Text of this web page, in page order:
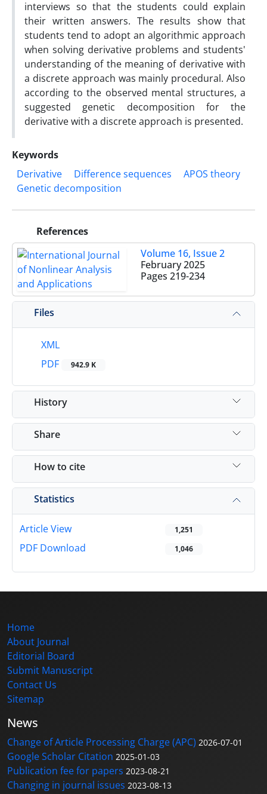
interviews so that the students could explain
their written answers. The results show that
students tend to adopt an algorithmic approach
when solving derivative problems and students'
understanding of the meaning of derivative with
a discrete approach was mainly procedural. Also
according to the observed mental structures, a
suggested genetic decomposition for the
derivative with a discrete approach is presented.
Keywords
Derivative
Difference sequences
APOS theory
Genetic decomposition
References
Volume 16, Issue 2
February 2025
Pages 219-234
Files
XML
PDF
942.9 K
History
Share
How to cite
Statistics
Article View 1,251
PDF Download 1,046
Home
About Journal
Editorial Board
Submit Manuscript
Contact Us
Sitemap
News
Change of Article Processing Charge (APC) 2026-07-01
Google Scholar Citation 2025-01-03
Publication fee for papers 2023-08-21
Changing in journal issues 2023-08-13